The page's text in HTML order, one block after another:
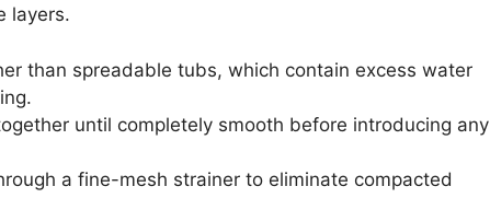
layers.
than spreadable tubs, which contain excess water
until completely smooth before introducing any
a fine-mesh strainer to eliminate compacted